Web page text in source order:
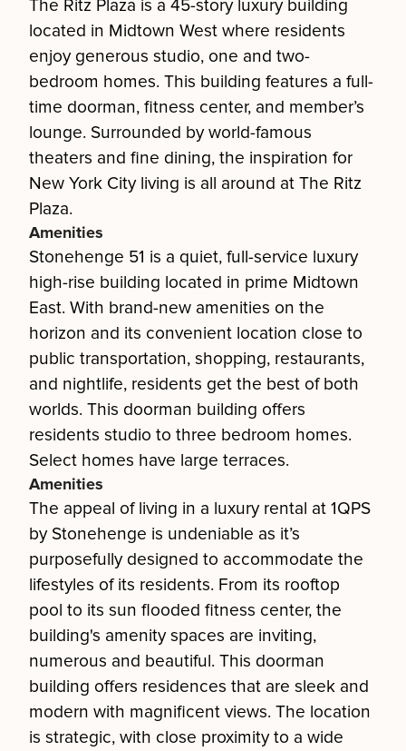
The Ritz Plaza is a 45-story luxury building
located in Midtown West where residents
enjoy generous studio, one and two-
bedroom homes. This building features a full-
time doorman, fitness center, and member’s
lounge. Surrounded by world-famous
theaters and fine dining, the inspiration for
New York City living is all around at The Ritz
Plaza.
Amenities
Stonehenge 51 is a quiet, full-service luxury
high-rise building located in prime Midtown
East. With brand-new amenities on the
horizon and its convenient location close to
public transportation, shopping, restaurants,
and nightlife, residents get the best of both
worlds. This doorman building offers
residents studio to three bedroom homes.
Select homes have large terraces.
Amenities
The appeal of living in a luxury rental at 1QPS
by Stonehenge is undeniable as it’s
purposefully designed to accommodate the
lifestyles of its residents. From its rooftop
pool to its sun flooded fitness center, the
building's amenity spaces are inviting,
numerous and beautiful. This doorman
building offers residences that are sleek and
modern with magnificent views. The location
is strategic, with close proximity to a wide